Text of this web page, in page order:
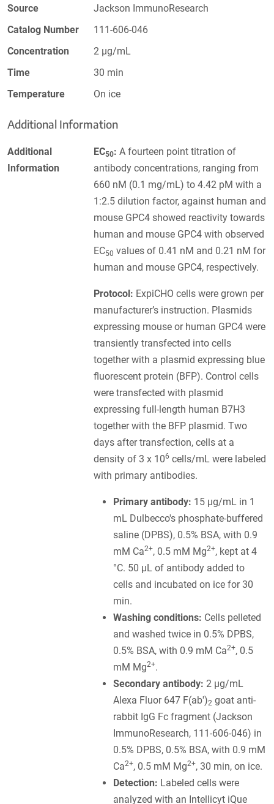
Source
Jackson ImmunoResearch
Catalog Number
111-606-046
Concentration
2 µg/mL
Time
30 min
Temperature
On ice
Additional Information
Additional
Information
EC50: A fourteen point titration of
antibody concentrations, ranging from
660 nM (0.1 mg/mL) to 4.42 pM with a
1:2.5 dilution factor, against human and
mouse GPC4 showed reactivity towards
human and mouse GPC4 with observed
EC50 values of 0.41 nM and 0.21 nM for
human and mouse GPC4, respectively.
Protocol: ExpiCHO cells were grown per
manufacturer’s instruction. Plasmids
expressing mouse or human GPC4 were
transiently transfected into cells
together with a plasmid expressing blue
fluorescent protein (BFP). Control cells
were transfected with plasmid
expressing full-length human B7H3
together with the BFP plasmid. Two
days after transfection, cells at a
density of 3 x 106 cells/mL were labeled
with primary antibodies.
Primary antibody: 15 µg/mL in 1
mL Dulbecco's phosphate-buffered
saline (DPBS), 0.5% BSA, with 0.9
mM Ca2+, 0.5 mM Mg2+, kept at 4
°C. 50 µL of antibody added to
cells and incubated on ice for 30
min.
Washing conditions: Cells pelleted
and washed twice in 0.5% DPBS,
0.5% BSA, with 0.9 mM Ca2+, 0.5
mM Mg2+.
Secondary antibody: 2 µg/mL
Alexa Fluor 647 F(ab')2 goat anti-
rabbit IgG Fc fragment (Jackson
ImmunoResearch, 111-606-046) in
0.5% DPBS, 0.5% BSA, with 0.9 mM
Ca2+, 0.5 mM Mg2+, 30 min, on ice.
Detection: Labeled cells were
analyzed with an Intellicyt iQue